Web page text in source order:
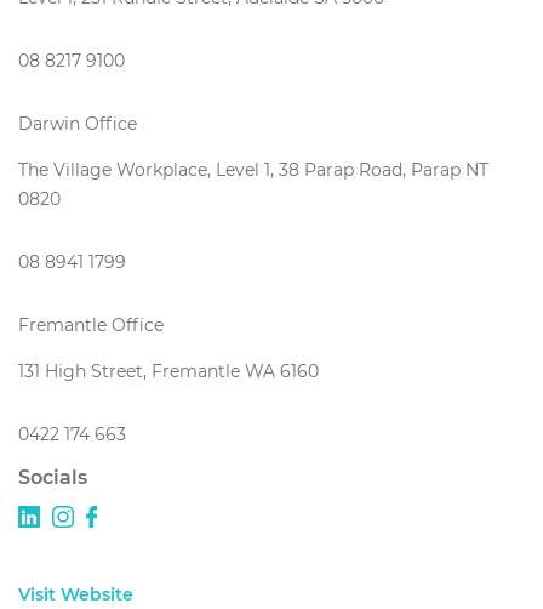
08 8217 9100
Darwin Office
The Village Workplace, Level 1, 38 Parap Road, Parap NT
0820
08 8941 1799
Fremantle Office
131 High Street, Fremantle WA 6160
0422 174 663
Socials
Visit Website